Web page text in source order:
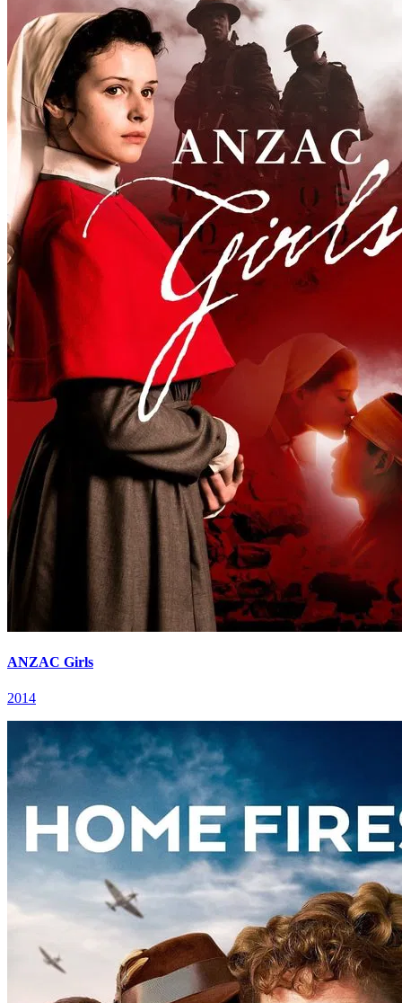
ANZAC Girls
2014